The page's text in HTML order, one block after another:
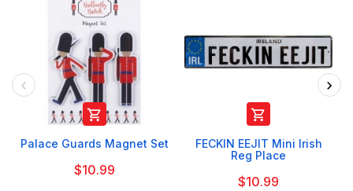

Palace Guards Magnet Set
$10.99

FECKIN EEJIT Mini Irish
Reg Place
$10.99